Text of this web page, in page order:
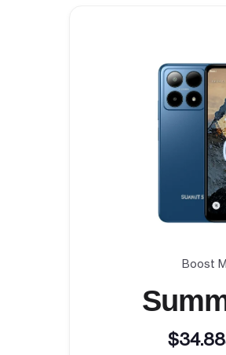
Boost
$34.88